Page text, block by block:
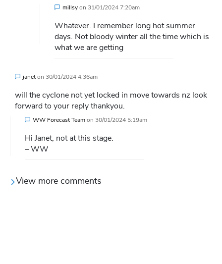
millsyon 31/01/2024 7:20am
Whatever. I remember long hot summer
days. Not bloody winter all the time which is
what we are getting
janeton 30/01/2024 4:36am
will the cyclone not yet locked in move towards nz look
forward to your reply thankyou.
WW Forecast Teamon 30/01/2024 5:19am
Hi Janet, not at this stage.
– WW
View more comments